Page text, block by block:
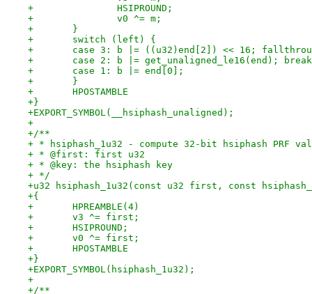
+		HSIPROUND;
+		v0 ^= m;
+	}
+	switch (left) {
+	case 3: b |= ((u32)end[2]) << 16;
+	case 2: b |= get_unaligned_le16(end);
+	case 1: b |= end[0];
+	}
+	HPOSTAMBLE
+}
+EXPORT_SYMBOL(__hsiphash_unaligned);
+
+/**
+ * hsiphash_1u32 - compute 32-bit hsiphash PRF
+ * @first: first u32
+ * @key: the hsiphash key
+ */
+u32 hsiphash_1u32(const u32 first, const
+{
+	HPREAMBLE(4)
+	v3 ^= first;
+	HSIPROUND;
+	v0 ^= first;
+	HPOSTAMBLE
+}
+EXPORT_SYMBOL(hsiphash_1u32);
+
+/**